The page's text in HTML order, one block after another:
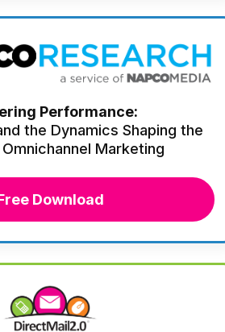
Performance:
the Dynamics Shaping the
Marketing
Download